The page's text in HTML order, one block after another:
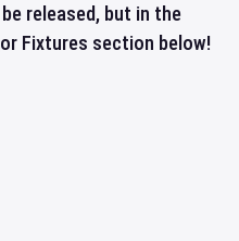
released, but in the
Fixtures section below!